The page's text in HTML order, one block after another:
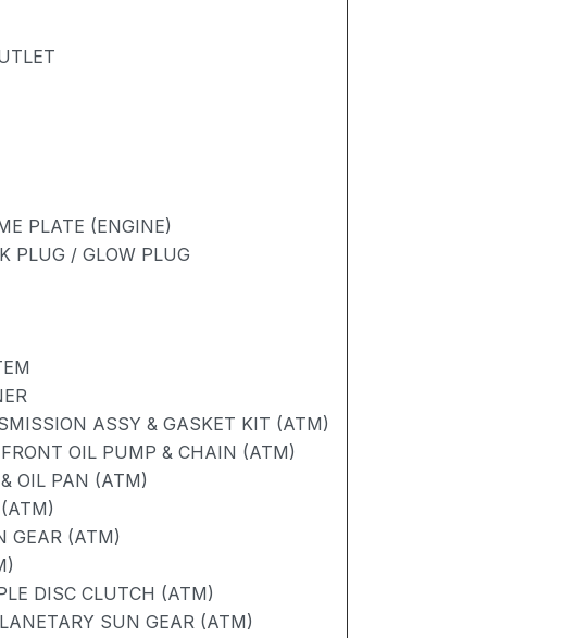
PLATE (ENGINE)
PLUG / GLOW PLUG
ASSY & GASKET KIT (ATM)
OIL PUMP & CHAIN (ATM)
OIL PAN (ATM)
GEAR (ATM)
DISC CLUTCH (ATM)
SUN GEAR (ATM)